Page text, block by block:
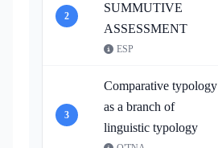
2
SUMMUTIVE
ASSESSMENT
ESP
3
Comparative typology
as a branch of
linguistic typology